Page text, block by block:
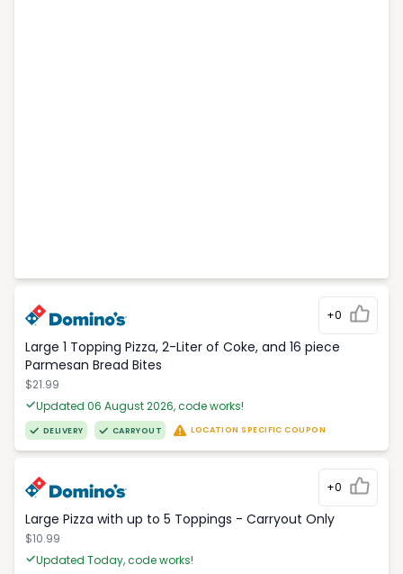
+0
Large 1 Topping Pizza, 2-Liter of Coke, and 16 piece
Parmesan Bread Bites
$21.99
Updated 06 August 2026, code works!
DELIVERY CARRYOUT LOCATION SPECIFIC COUPON
+0
Large Pizza with up to 5 Toppings - Carryout Only
$10.99
Updated Today, code works!